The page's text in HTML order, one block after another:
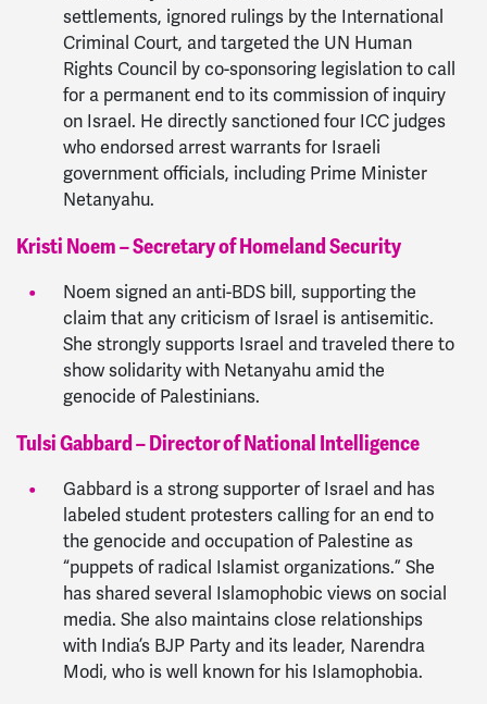
settlements, ignored rulings by the International
Criminal Court, and targeted the UN Human
Rights Council by co-sponsoring legislation to call
for a permanent end to its commission of inquiry
on Israel. He directly sanctioned four ICC judges
who endorsed arrest warrants for Israeli
government officials, including Prime Minister
Netanyahu.
Kristi Noem – Secretary of Homeland Security
Noem signed an anti-BDS bill, supporting the
claim that any criticism of Israel is antisemitic.
She strongly supports Israel and traveled there to
show solidarity with Netanyahu amid the
genocide of Palestinians.
Tulsi Gabbard – Director of National Intelligence
Gabbard is a strong supporter of Israel and has
labeled student protesters calling for an end to
the genocide and occupation of Palestine as
“puppets of radical Islamist organizations.” She
has shared several Islamophobic views on social
media. She also maintains close relationships
with India’s BJP Party and its leader, Narendra
Modi, who is well known for his Islamophobia.